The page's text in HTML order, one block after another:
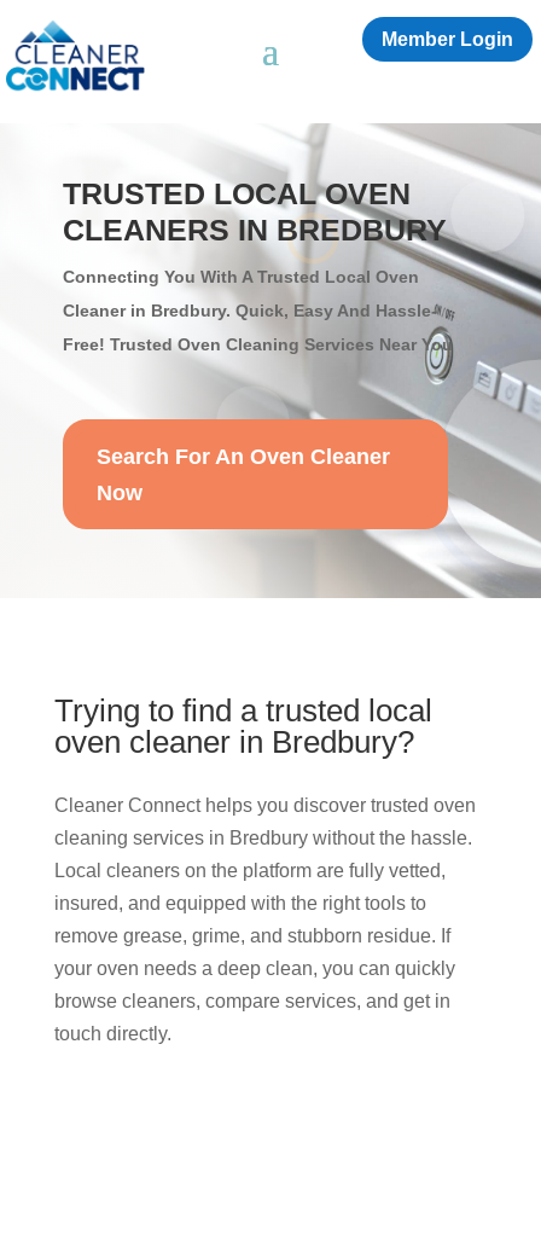
Member Login
TRUSTED LOCAL OVEN
CLEANERS IN BREDBURY
Connecting You With A Trusted Local Oven
Cleaner in Bredbury. Quick, Easy And Hassle-
Free! Trusted Oven Cleaning Services Near You
Search For An Oven Cleaner
Now
Trying to find a trusted local
oven cleaner in Bredbury?
Cleaner Connect helps you discover trusted oven
cleaning services in Bredbury without the hassle.
Local cleaners on the platform are fully vetted,
insured, and equipped with the right tools to
remove grease, grime, and stubborn residue. If
your oven needs a deep clean, you can quickly
browse cleaners, compare services, and get in
touch directly.